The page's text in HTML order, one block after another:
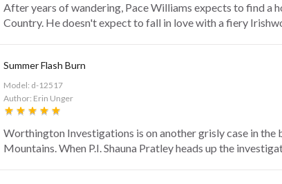
After years of wandering, Pace Williams expects to find a
Country. He doesn't expect to fall in love with a fiery
Summer Flash Burn
Model: d-12517
Author: Erin Unger
Worthington Investigations is on another grisly case in the
Mountains. When P.I. Shauna Pratley heads up the